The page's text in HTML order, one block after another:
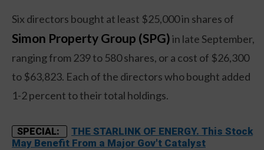
Six directors bought at least $25,000 in shares of
Simon Property Group (SPG)in late September,
ranging from 239 to 580 shares, or a cost of $26,300
to $63,823. Each of the directors who bought added
1-2 percent to their total holdings.
SPECIAL:
THE STARLINK OF ENERGY. This Stock
May Benefit From a Major Gov't Catalyst